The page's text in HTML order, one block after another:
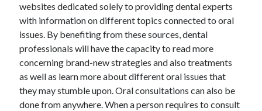
websites dedicated solely to providing dental experts
with information on different topics connected to oral
issues. By benefiting from these sources, dental
professionals will have the capacity to read more
concerning brand-new strategies and also treatments
as well as learn more about different oral issues that
they may stumble upon. Oral consultations can also be
done from anywhere. When a person requires to consult